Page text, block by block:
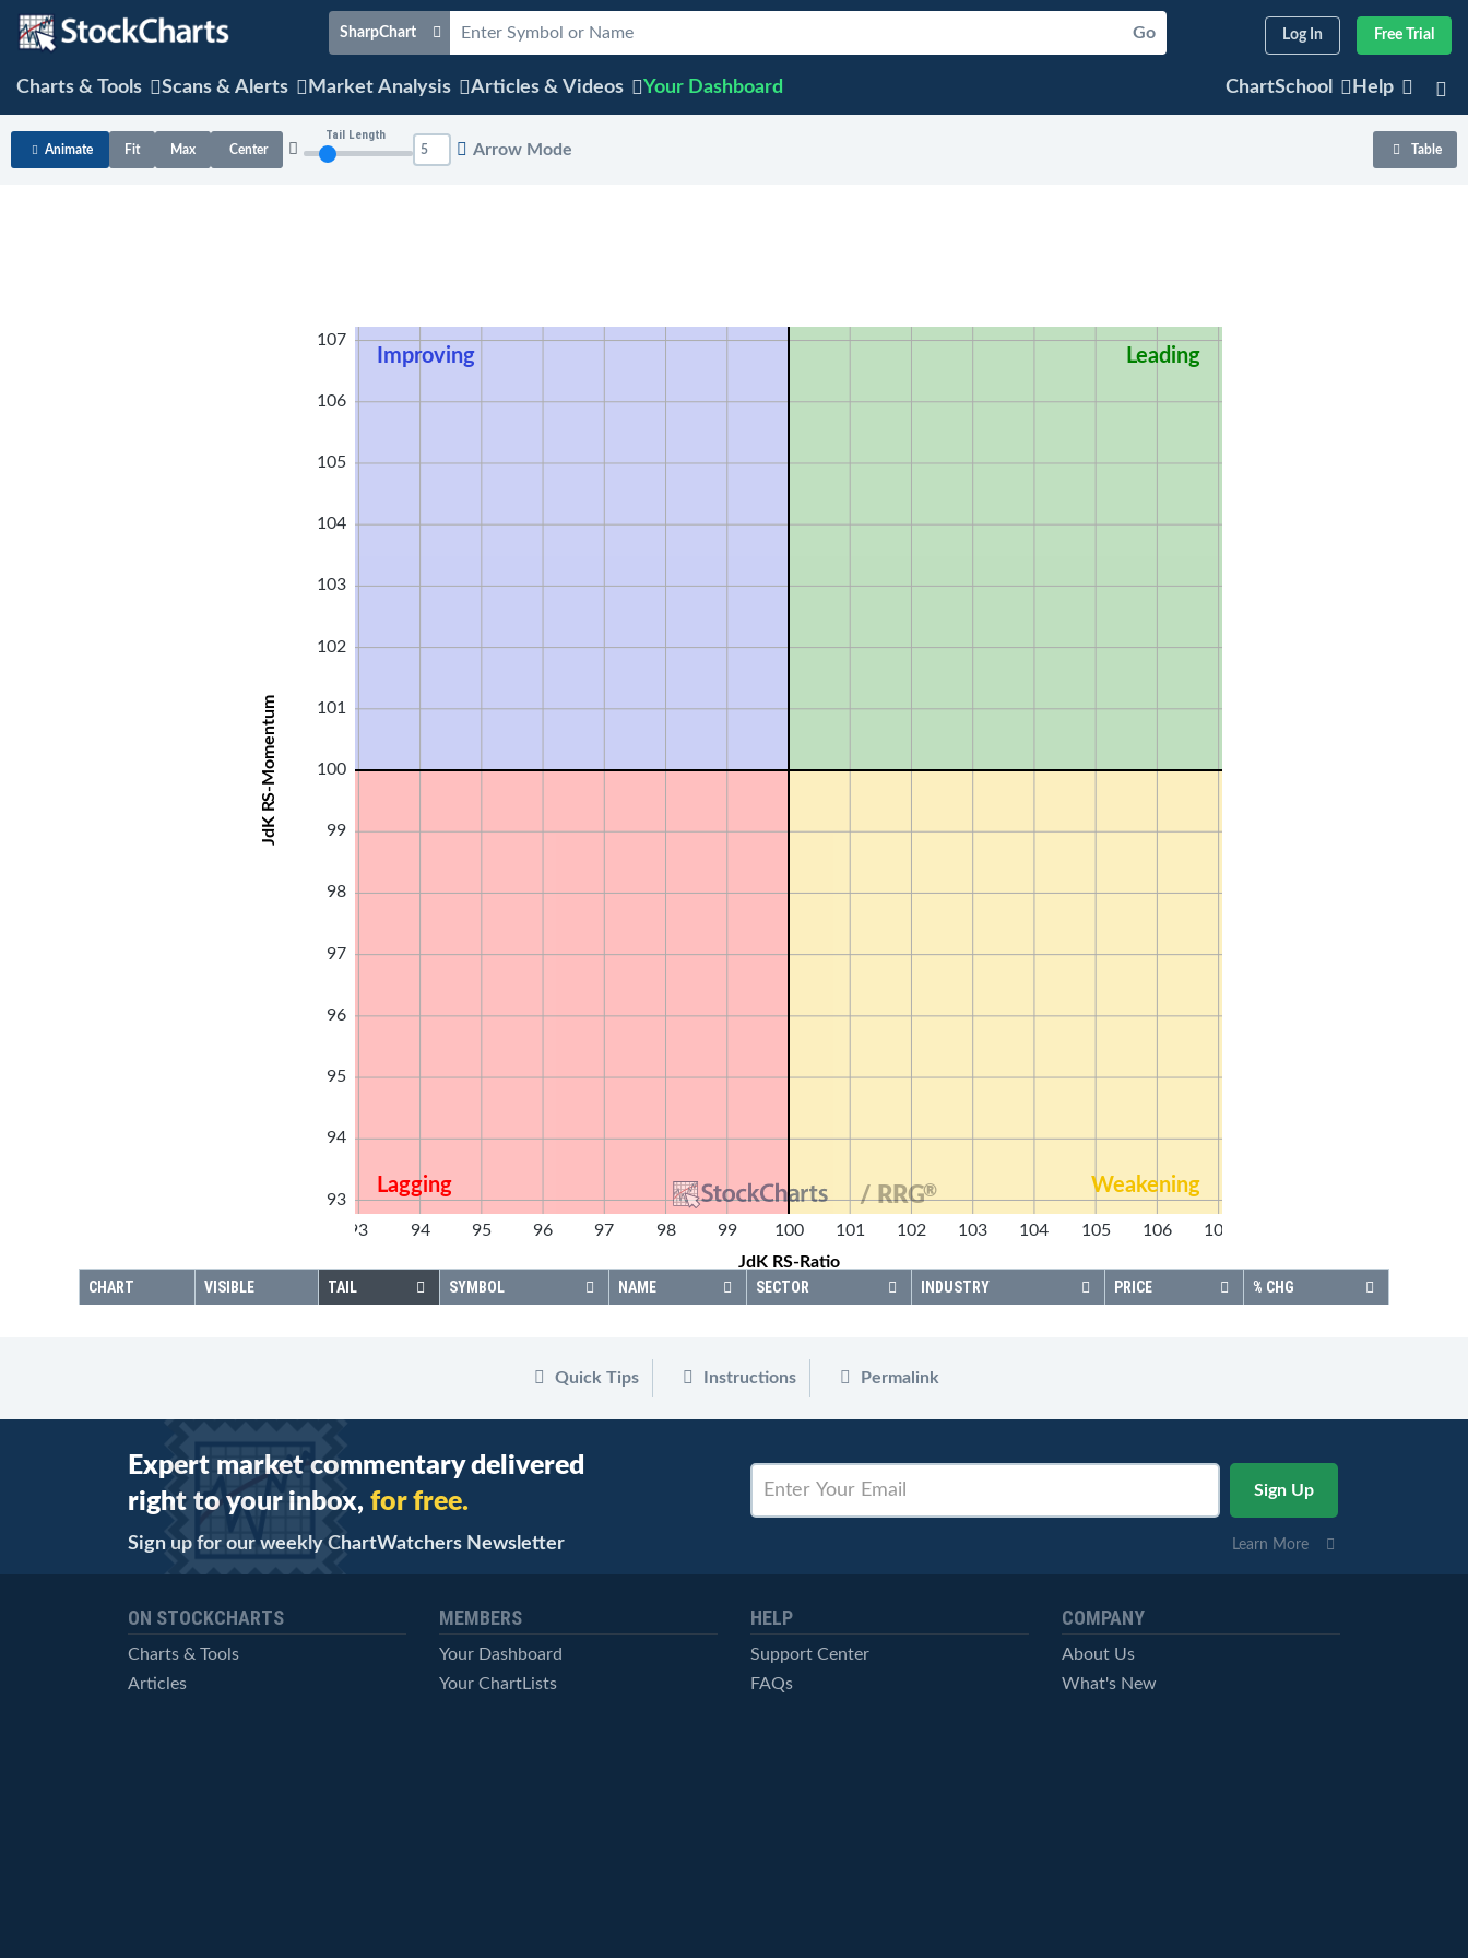
Log In Free Trial
SharpChart Go
Charts & Tools Scans & Alerts Market Analysis Articles & Videos Your Dashboard ChartSchool Help
Animate Fit Max Center
Tail Length
Arrow Mode Table
Improving Leading
Weakening
Lagging
93 94 95 96 97 98 99 100 101 102 103 104 105 106 107
JdK RS-Ratio
107
106
105
104
103
102
101
100
99
98
97
96
95
94
93
JdK RS-Momentum
/ RRG®
CHART VISIBLE TAIL SYMBOL NAME SECTOR INDUSTRY PRICE % CHG
Quick Tips Instructions Permalink
Expert market commentary delivered
right to your inbox, for free.
Sign up for our weekly ChartWatchers Newsletter Learn More
ON STOCKCHARTS
Charts & Tools
Articles
MEMBERS
Your Dashboard
Your ChartLists
HELP
Support Center
FAQs
COMPANY
About Us
What's New